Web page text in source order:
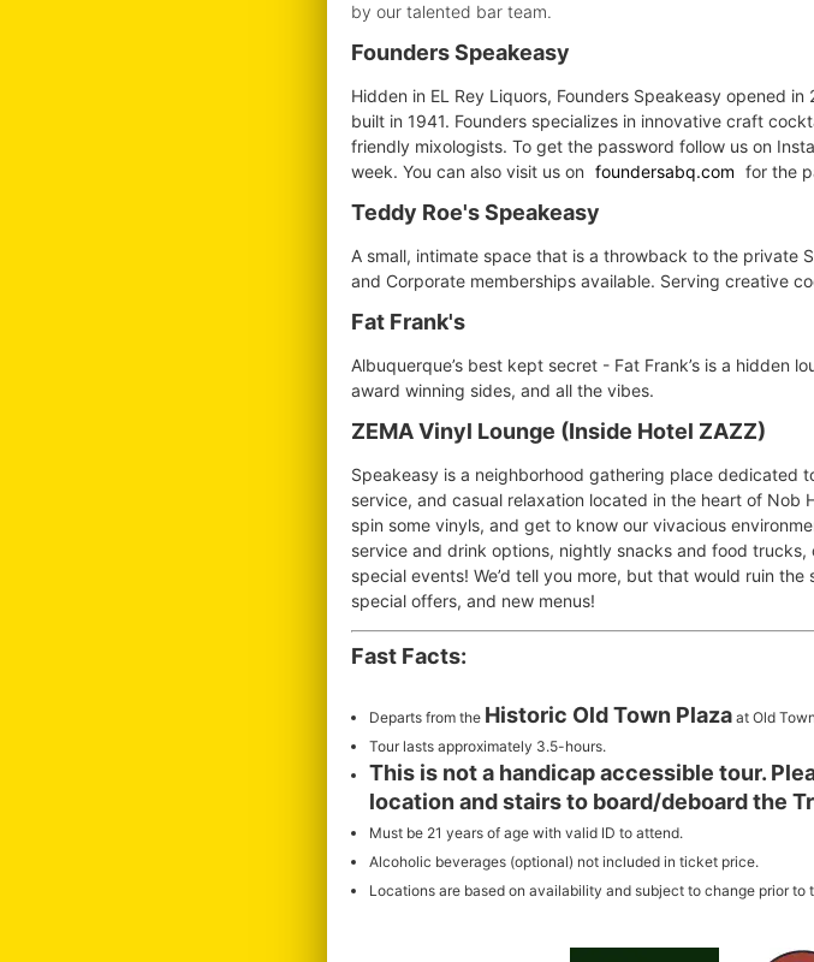
by our talented bar team.
Founders Speakeasy
Hidden in EL Rey Liquors, Founders Speakeasy opened
built in 1941. Founders specializes in innovative craft
friendly mixologists. To get the password follow us on
week. You can also visit us on foundersabq.com for the
Teddy Roe's Speakeasy
A small, intimate space that is a throwback to the private
and Corporate memberships available. Serving creative
Fat Frank's
Albuquerque’s best kept secret - Fat Frank’s is a
award winning sides, and all the vibes.
ZEMA Vinyl Lounge (Inside Hotel ZAZZ)
Speakeasy is a neighborhood gathering place dedicated
service, and casual relaxation located in the heart of Nob
spin some vinyls, and get to know our vivacious
service and drink options, nightly snacks and food
special events! We’d tell you more, but that would ruin
special offers, and new menus!
Fast Facts:
Departs from the Historic Old Town Plaza at Old
Tour lasts approximately 3.5-hours.
This is not a handicap accessible tour.
location and stairs to board/deboard the
Must be 21 years of age with valid ID to attend.
Alcoholic beverages (optional) not included in ticket price.
Locations are based on availability and subject to change prior to